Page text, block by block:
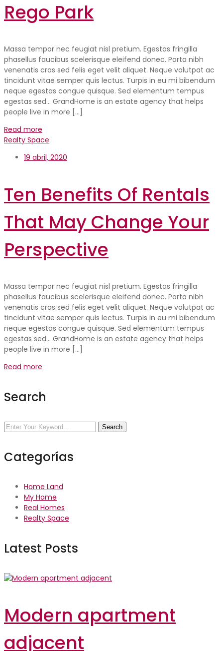
Rego Park
Massa tempor nec feugiat nisl pretium. Egestas fringilla
phasellus faucibus scelerisque eleifend donec. Porta nibh
venenatis cras sed felis eget velit aliquet. Neque volutpat ac
tincidunt vitae semper quis lectus. Turpis in eu mi bibendum
neque egestas congue quisque. Sed elementum tempus
egestas sed… GrandHome is an estate agency that helps
people live in more […]
Read more
Realty Space
19 abril, 2020
Ten Benefits Of Rentals
That May Change Your
Perspective
Massa tempor nec feugiat nisl pretium. Egestas fringilla
phasellus faucibus scelerisque eleifend donec. Porta nibh
venenatis cras sed felis eget velit aliquet. Neque volutpat ac
tincidunt vitae semper quis lectus. Turpis in eu mi bibendum
neque egestas congue quisque. Sed elementum tempus
egestas sed… GrandHome is an estate agency that helps
people live in more […]
Read more
Search
Search
Categorías
Home Land
My Home
Real Homes
Realty Space
Latest Posts
Modern apartment
adjacent